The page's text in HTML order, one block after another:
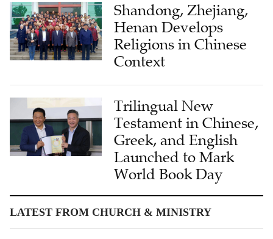
Shandong, Zhejiang,
Henan Develops
Religions in Chinese
Context
Trilingual New
Testament in Chinese,
Greek, and English
Launched to Mark
World Book Day
LATEST FROM CHURCH & MINISTRY